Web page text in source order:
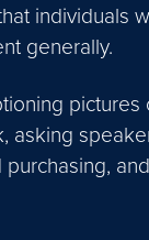
individuals
generally.